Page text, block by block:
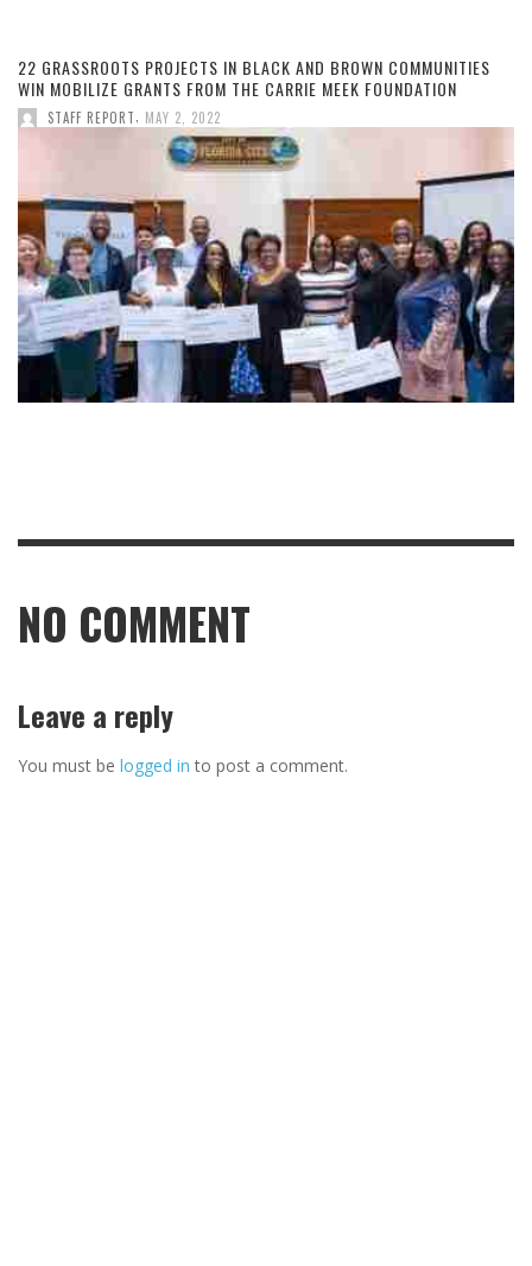
22 GRASSROOTS PROJECTS IN BLACK AND BROWN COMMUNITIES
WIN MOBILIZE GRANTS FROM THE CARRIE MEEK FOUNDATION
STAFF REPORT, MAY 2, 2022
NO COMMENT
Leave a reply
You must be logged in to post a comment.